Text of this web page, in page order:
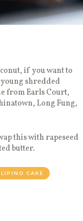
if you want to
shredded
from Earls Court,
Long Fung,
this with rapeseed
butter.
CAKE